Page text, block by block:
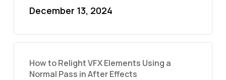
December 13, 2024
How to Relight VFX Elements Using a
Normal Pass in After Effects